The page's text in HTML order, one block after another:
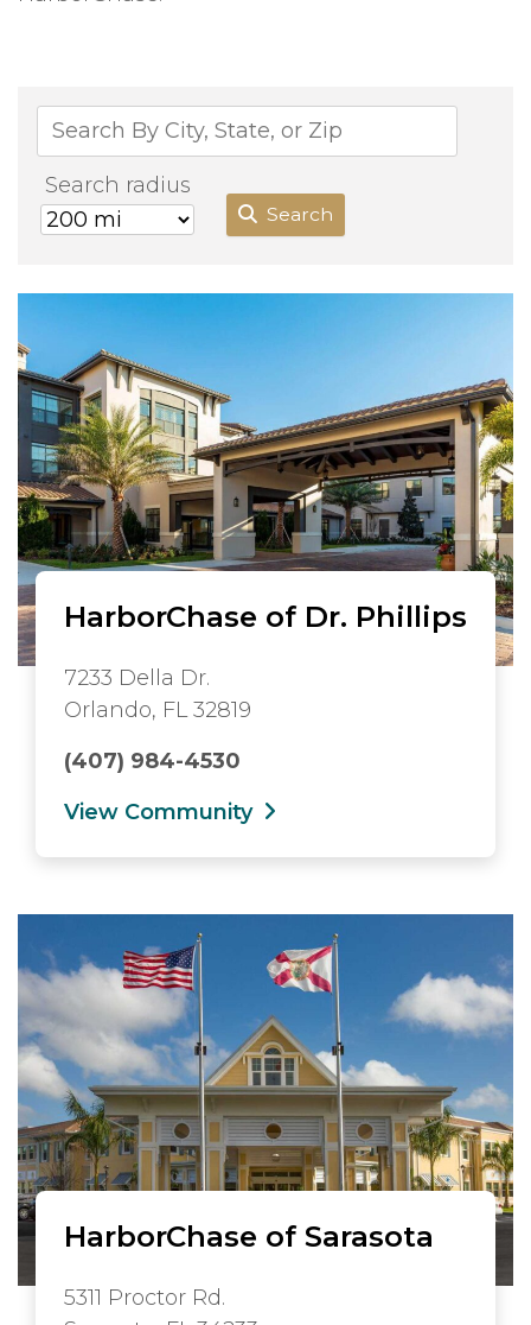
Search radius
Search
HarborChase of Dr. Phillips
7233 Della Dr.
Orlando, FL 32819
(407) 984-4530
View Community
HarborChase of Sarasota
5311 Proctor Rd.